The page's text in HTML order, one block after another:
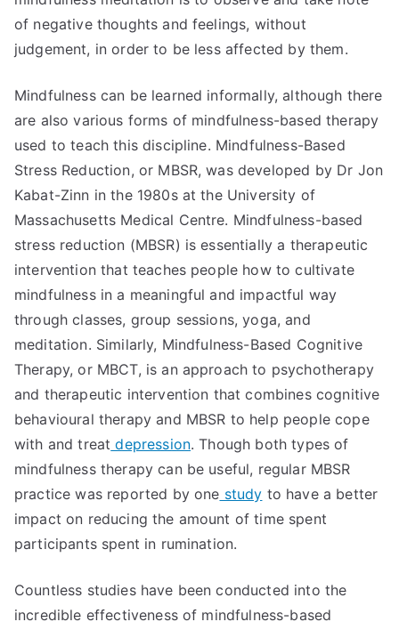
of negative thoughts and feelings, without
judgement, in order to be less affected by them.
Mindfulness can be learned informally, although there
are also various forms of mindfulness-based therapy
used to teach this discipline. Mindfulness-Based
Stress Reduction, or MBSR, was developed by Dr Jon
Kabat-Zinn in the 1980s at the University of
Massachusetts Medical Centre. Mindfulness-based
stress reduction (MBSR) is essentially a therapeutic
intervention that teaches people how to cultivate
mindfulness in a meaningful and impactful way
through classes, group sessions, yoga, and
meditation. Similarly, Mindfulness-Based Cognitive
Therapy, or MBCT, is an approach to psychotherapy
and therapeutic intervention that combines cognitive
behavioural therapy and MBSR to help people cope
with and treat depression. Though both types of
mindfulness therapy can be useful, regular MBSR
practice was reported by one study to have a better
impact on reducing the amount of time spent
participants spent in rumination.
Countless studies have been conducted into the
incredible effectiveness of mindfulness-based